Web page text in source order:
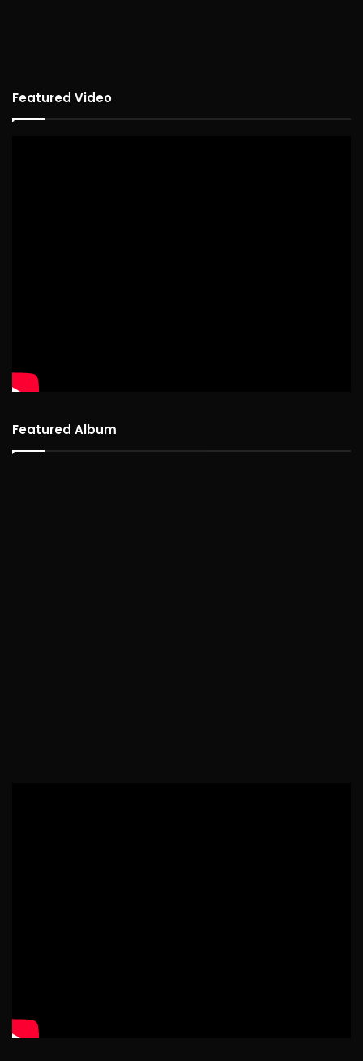
Featured Video
Featured Album